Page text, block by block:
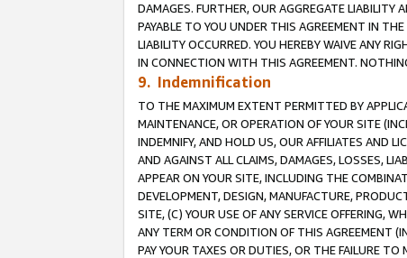
DAMAGES. FURTHER, OUR AGGREGATE LIABILITY
PAYABLE TO YOU UNDER THIS AGREEMENT IN
LIABILITY OCCURRED. YOU HEREBY WAIVE ANY
IN CONNECTION WITH THIS AGREEMENT.
9. Indemnification
TO THE MAXIMUM EXTENT PERMITTED BY
MAINTENANCE, OR OPERATION OF YOUR SITE
INDEMNIFY, AND HOLD US, OUR AFFILIATES AND
AND AGAINST ALL CLAIMS, DAMAGES, LOSSES,
APPEAR ON YOUR SITE, INCLUDING THE
DEVELOPMENT, DESIGN, MANUFACTURE,
SITE, (C) YOUR USE OF ANY SERVICE OFFERING,
ANY TERM OR CONDITION OF THIS AGREEMENT
PAY YOUR TAXES OR DUTIES, OR THE FAILURE